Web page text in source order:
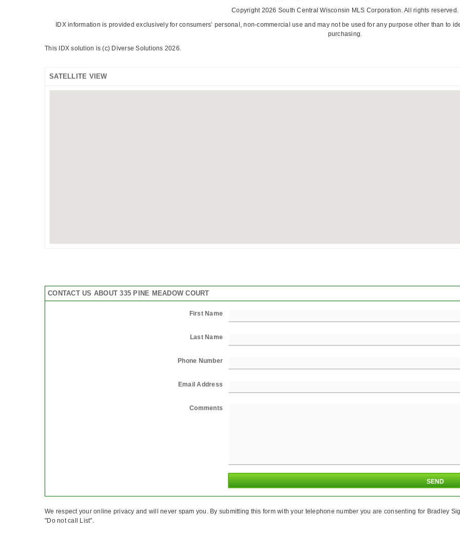
Copyright 2026 South Central Wisconsin MLS Corporation. All rights reserved.
IDX information is provided exclusively for consumers’ personal, non-commercial use and may not be used for any purpose other than to
purchasing.
This IDX solution is (c) Diverse Solutions 2026.
SATELLITE VIEW
CONTACT US ABOUT 335 PINE MEADOW COURT
First Name
Last Name
Phone Number
Email Address
Comments
We respect your online privacy and will never spam you. By submitting this form with your telephone number you are consenting for Bradley
"Do not call List".